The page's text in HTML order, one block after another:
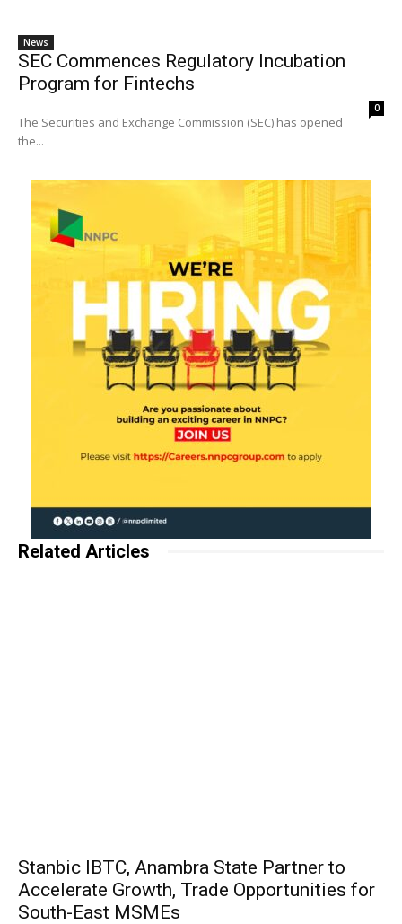
News
SEC Commences Regulatory Incubation
Program for Fintechs
0
The Securities and Exchange Commission (SEC) has opened
the...
Related Articles
Stanbic IBTC, Anambra State Partner to
Accelerate Growth, Trade Opportunities for
South-East MSMEs